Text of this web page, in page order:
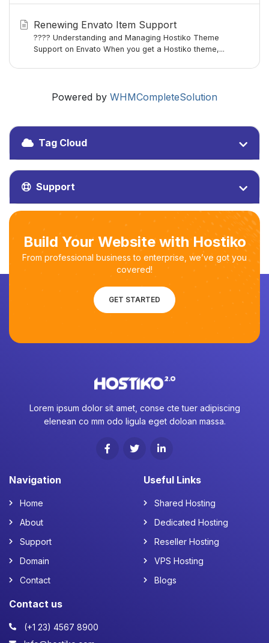
Renewing Envato Item Support
???? Understanding and Managing Hostiko Theme
Support on Envato When you get a Hostiko theme,...
Powered by WHMCompleteSolution
Tag Cloud
Support
Build Your Website with Hostiko
From professional business to enterprise, we’ve got you
covered!
GET STARTED
Lorem ipsum dolor sit amet, conse cte tuer adipiscing
elenean co mm odo ligula eget doloan massa.
Navigation
Home
About
Support
Domain
Contact
Useful Links
Shared Hosting
Dedicated Hosting
Reseller Hosting
VPS Hosting
Blogs
Contact us
(+1 23) 4567 8900